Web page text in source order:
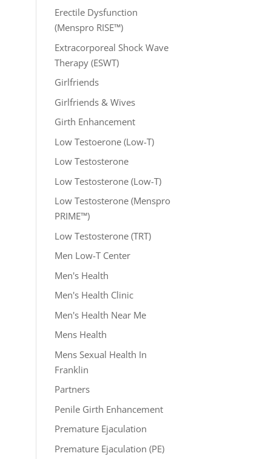
Erectile Dysfunction
(Menspro RISE™)
Extracorporeal Shock Wave
Therapy (ESWT)
Girlfriends
Girlfriends & Wives
Girth Enhancement
Low Testoerone (Low-T)
Low Testosterone
Low Testosterone (Low-T)
Low Testosterone (Menspro
PRIME™)
Low Testosterone (TRT)
Men Low-T Center
Men's Health
Men's Health Clinic
Men's Health Near Me
Mens Health
Mens Sexual Health In
Franklin
Partners
Penile Girth Enhancement
Premature Ejaculation
Premature Ejaculation (PE)